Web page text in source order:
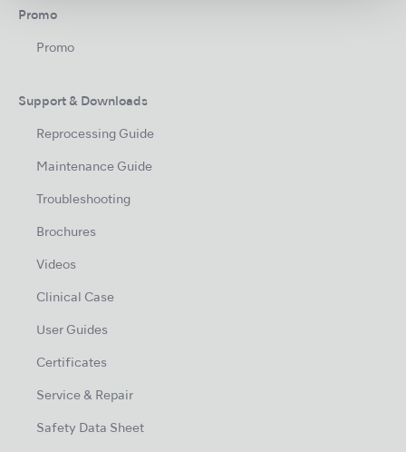
Promo
Promo
Support & Downloads
Reprocessing Guide
Maintenance Guide
Troubleshooting
Brochures
Videos
Clinical Case
User Guides
Certificates
Service & Repair
Safety Data Sheet